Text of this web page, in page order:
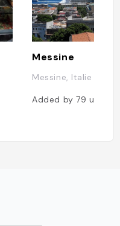
Messine
Messine, Italie
Added by79 users